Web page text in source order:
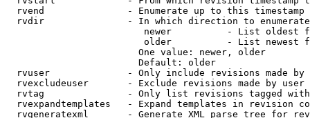
rvend               - Enumerate up to this timestamp
rvdir               - In which direction to
newer          - List oldest
older          - List newest
                        One value: newer, older
                        Default: older
rvuser              - Only include revisions made by
rvexcludeuser       - Exclude revisions made by user
rvtag               - Only list revisions tagged
rvexpandtemplates   - Expand templates in revision
rvgeneratexml       - Generate XML parse tree for